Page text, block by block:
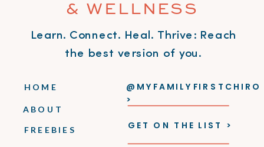
Learn. Connect. Heal. Thrive: Reach
the best version of you.
& WELLNESS
FREEBIES
ABOUT
HOME
GET ON THE LIST >
@MYFAMILYFIRSTCHIRO
>